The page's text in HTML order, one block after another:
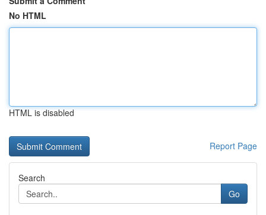
No HTML
HTML is disabled
Report Page
Search
Go